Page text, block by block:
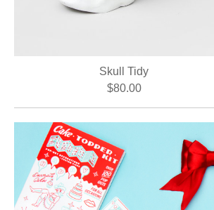
Skull Tidy
$80.00